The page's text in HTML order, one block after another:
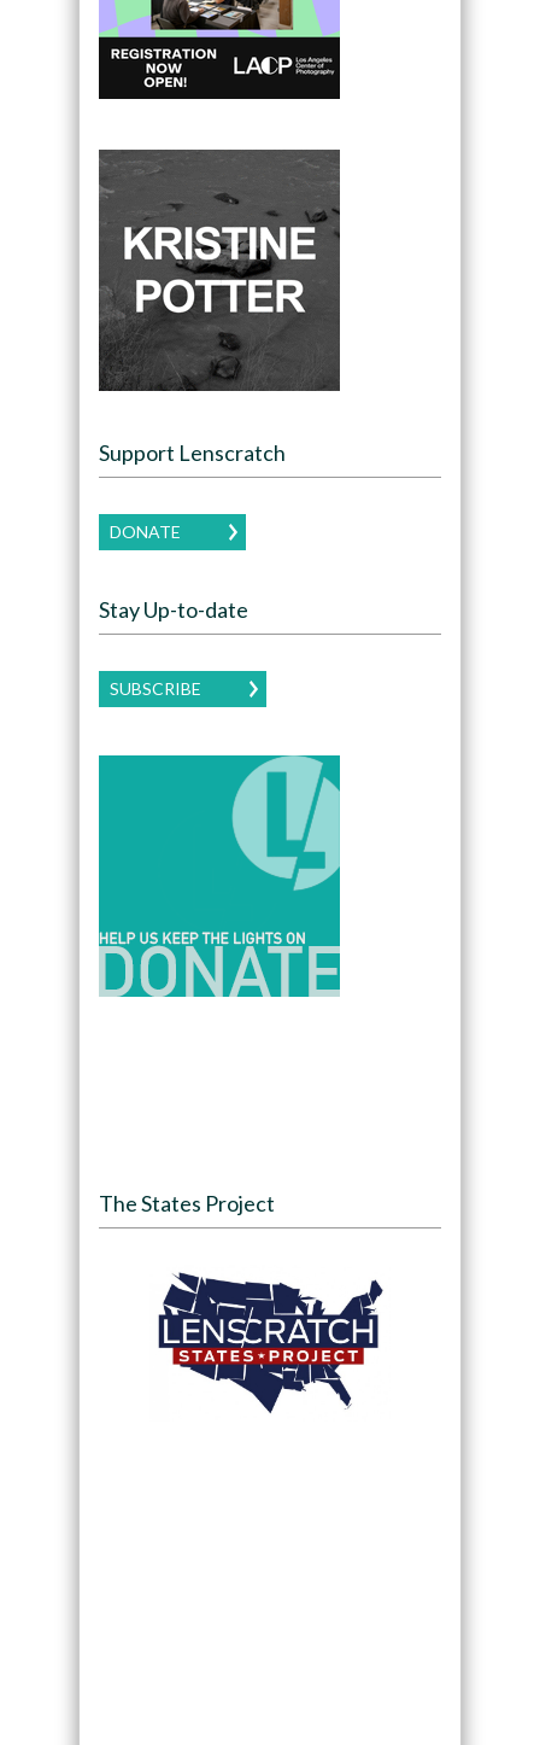
Support Lenscratch
DONATE
Stay Up-to-date
SUBSCRIBE
The States Project